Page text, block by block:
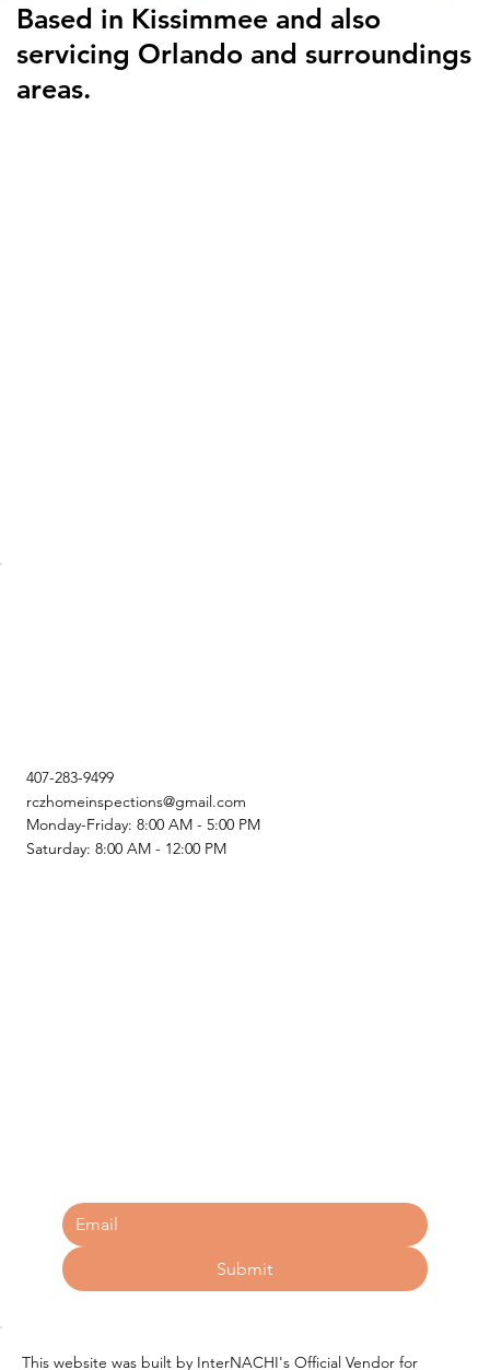
Based in Kissimmee and also
servicing Orlando and surroundings
areas.
407-283-9499
rczhomeinspections@gmail.com
Monday-Friday: 8:00 AM - 5:00 PM
Saturday: 8:00 AM - 12:00 PM
Submit
This website was built by InterNACHI's Official Vendor for